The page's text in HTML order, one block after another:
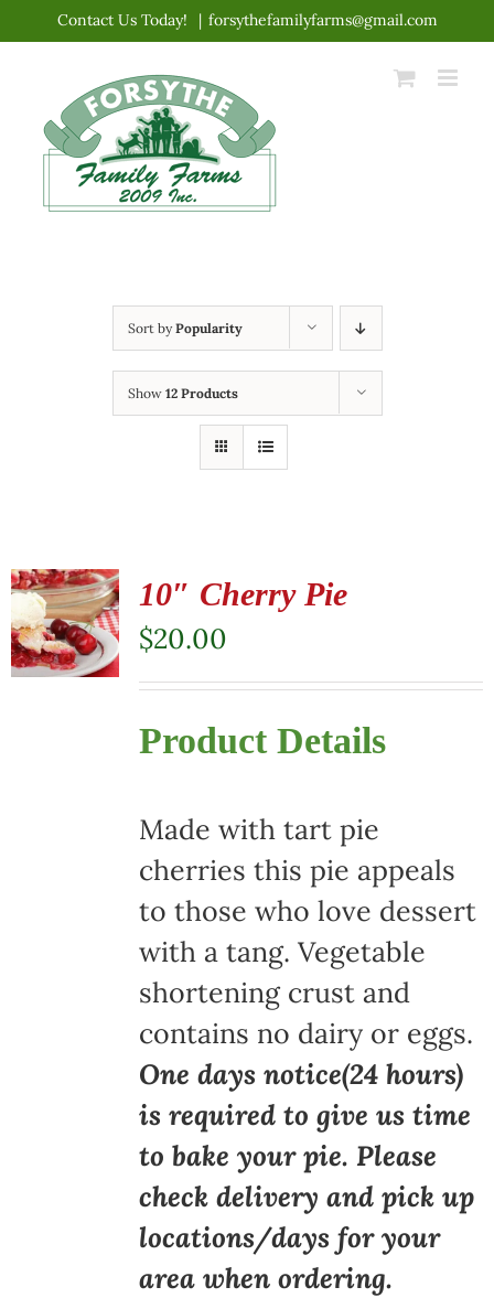
content
Contact Us Today! | forsythefamilyfarms@gmail.com
Sort byPopularity
Show 12 Products
10″ Cherry Pie
$20.00
Product Details
Made with tart pie
cherries this pie appeals
to those who love dessert
with a tang. Vegetable
shortening crust and
contains no dairy or eggs.
One days notice(24 hours)
is required to give us time
to bake your pie. Please
check delivery and pick up
locations/days for your
area when ordering.